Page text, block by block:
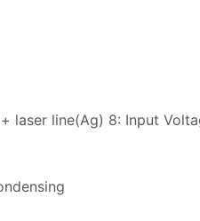
laser line(Ag) 8: Input